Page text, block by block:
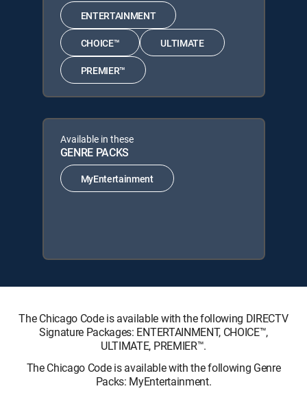
ENTERTAINMENT
CHOICE™ ULTIMATE
PREMIER™
Available in these
GENRE PACKS
MyEntertainment
The Chicago Code is available with the following DIRECTV
Signature Packages: ENTERTAINMENT, CHOICE™,
ULTIMATE, PREMIER™.
The Chicago Code is available with the following Genre
Packs: MyEntertainment.